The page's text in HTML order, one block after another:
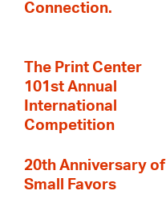
Connection.
The Print Center
101st Annual
International
Competition
20th Anniversary of
Small Favors